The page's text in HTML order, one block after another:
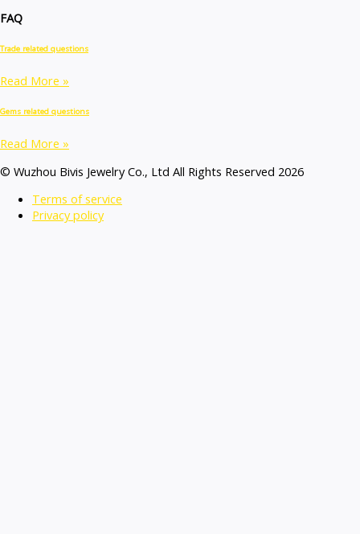
FAQ
Trade related questions
Read More »
Gems related questions
Read More »
© Wuzhou Bivis Jewelry Co., Ltd All Rights Reserved 2026
Terms of service
Privacy policy